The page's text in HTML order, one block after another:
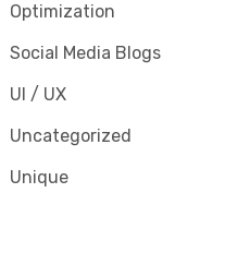
Optimization
Social Media Blogs
UI / UX
Uncategorized
Unique